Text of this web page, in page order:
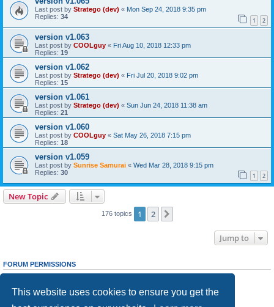
This website uses cookies to ensure you get the
Last post by Stratego (dev) « Mon Sep 24, 2018 9:35 pm
Replies: 34 1 2
version v1.063
Last post by COOLguy « Fri Aug 10, 2018 12:33 pm
Replies: 19
version v1.062
Last post by Stratego (dev) « Fri Jul 20, 2018 9:02 pm
Replies: 15
version v1.061
Last post by Stratego (dev) « Sun Jun 24, 2018 11:38 am
Replies: 21
version v1.060
Last post by COOLguy « Sat May 26, 2018 7:15 pm
Replies: 18
version v1.059
Last post by Sunrise Samurai « Wed Mar 28, 2018 9:15 pm
Replies: 30 1 2
New Topic
176 topics 1 2
Jump to
FORUM PERMISSIONS
cannotedit your posts in this forum